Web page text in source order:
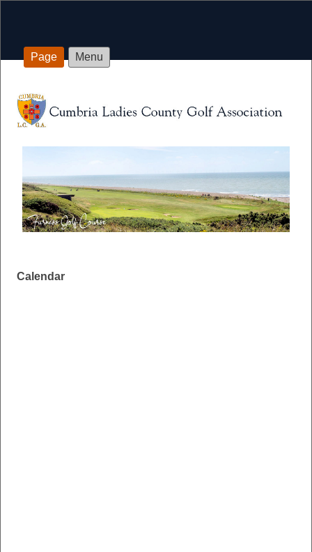
Page Menu
Calendar